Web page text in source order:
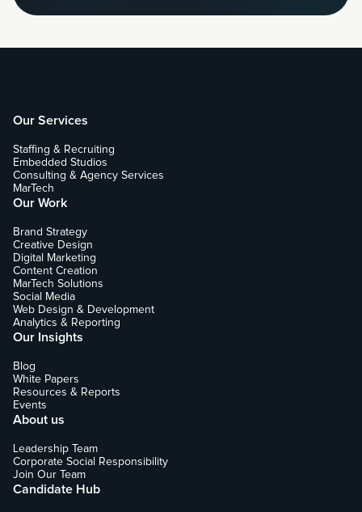
Our Services
Staffing & Recruiting
Embedded Studios
Consulting & Agency Services
MarTech
Our Work
Brand Strategy
Creative Design
Digital Marketing
Content Creation
MarTech Solutions
Social Media
Web Design & Development
Analytics & Reporting
Our Insights
Blog
White Papers
Resources & Reports
Events
About us
Leadership Team
Corporate Social Responsibility
Join Our Team
Candidate Hub